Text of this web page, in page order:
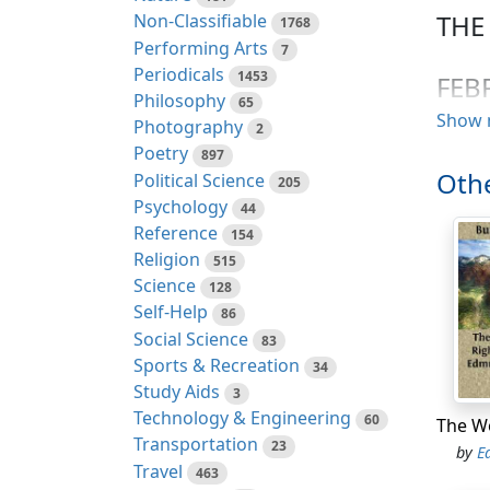
Non-Classifiable 1768
Performing Arts 7
Periodicals 1453
Philosophy 65
Photography 2
Poetry 897
Political Science 205
Psychology 44
Reference 154
Religion 515
Science 128
Self-Help 86
Social Science 83
Sports & Recreation 34
Study Aids 3
Technology & Engineering 60
Transportation 23
Travel 463
The
from
Mr.
Show
by